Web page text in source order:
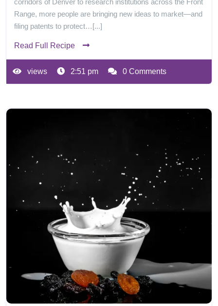
corridors of Denver to research institutions across the Front
Range, more people are bringing new ideas to market—and
filing patents to protect…[...]
Read Full Recipe
views 2:51 pm 0 Comments